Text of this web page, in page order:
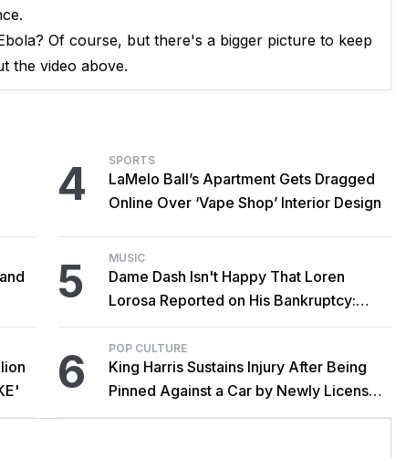
Of course, but there's a bigger picture to keep
the video above.
4 SPORTS
LaMelo Ball’s Apartment Gets Dragged
Online Over ‘Vape Shop’ Interior Design
5 MUSIC
Dame Dash Isn't Happy That Loren
Lorosa Reported on His Bankruptcy:
'Y'all Make It Too Obvious'
6 POP CULTURE
King Harris Sustains Injury After Being
Pinned Against a Car by Newly Licensed
Brother Major